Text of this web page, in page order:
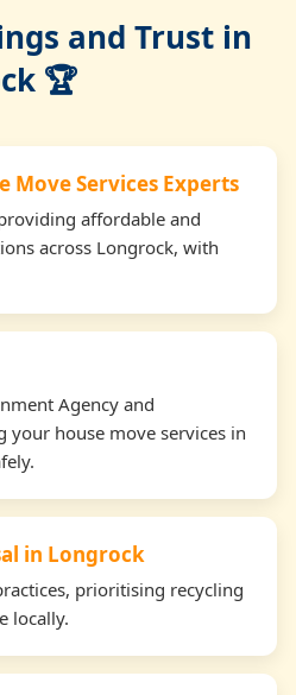
and Trust in
🏆
Move Services Experts
affordable and
across Longrock, with
Agency and
your house move services in
in Longrock
prioritising recycling
locally.